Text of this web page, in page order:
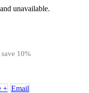
unavailable.
10%
+ Email